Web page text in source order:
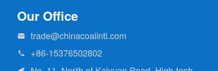
Our Office
 trade@chinacoalintl.com
 +86-15376502802